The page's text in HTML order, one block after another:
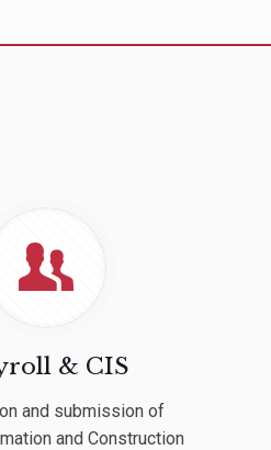
& CIS
and submission of
and Construction